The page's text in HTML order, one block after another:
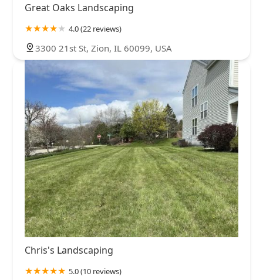
Great Oaks Landscaping
4.0 (22 reviews)
3300 21st St, Zion, IL 60099, USA
Chris's Landscaping
5.0 (10 reviews)